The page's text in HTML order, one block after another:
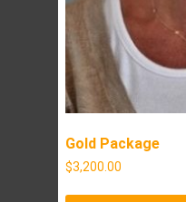
Gold Package
$3,200.00